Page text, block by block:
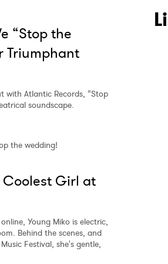
“Stop the
Triumphant
with Atlantic Records, “Stop
soundscape.
the wedding!
Coolest Girl at
Young Miko is electric,
Behind the scenes, and
Festival, she's gentle,